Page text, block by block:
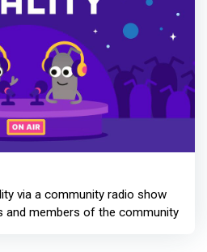
via a community radio show
and members of the community